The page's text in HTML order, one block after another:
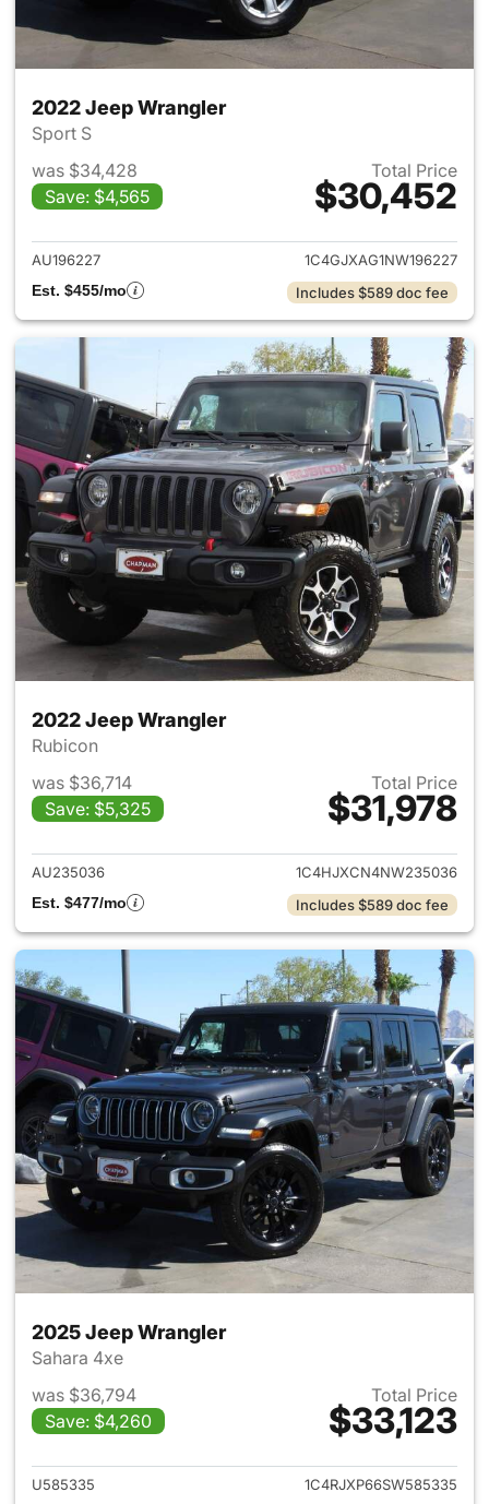
2022 Jeep Wrangler
Sport S
was $34,428
Save: $4,565
Total Price
$30,452
View details for 2022 Jeep
AU196227
1C4GJXAG1NW196227
Est. $455/mo
Includes $589 doc fee
2022 Jeep Wrangler
Rubicon
was $36,714
Save: $5,325
Total Price
$31,978
View details for 2022 Jeep
AU235036
1C4HJXCN4NW235036
Est. $477/mo
Includes $589 doc fee
2025 Jeep Wrangler
Sahara 4xe
was $36,794
Save: $4,260
Total Price
$33,123
View details for 2025 Jeep
U585335 1C4RJXP66SW585335